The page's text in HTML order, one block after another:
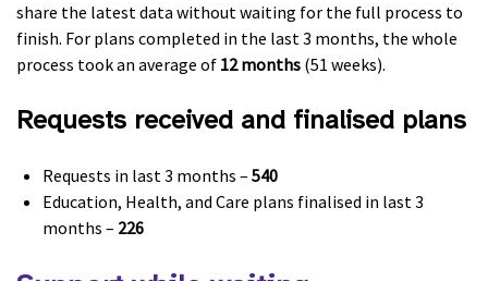
share the latest data without waiting for the full process to
finish. For plans completed in the last 3 months, the whole
process took an average of 12 months (51 weeks).
Requests received and finalised plans
Requests in last 3 months – 540
Education, Health, and Care plans finalised in last 3
months – 226